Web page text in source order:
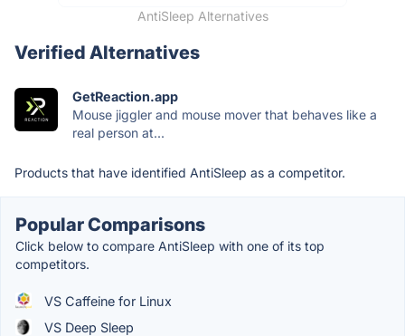
AntiSleep Alternatives
Verified Alternatives
GetReaction.app
Mouse jiggler and mouse mover that behaves like a
real person at...
Products that have identified AntiSleep as a competitor.
Popular Comparisons
Click below to compare AntiSleep with one of its top
competitors.
VS Caffeine for Linux
VS Deep Sleep